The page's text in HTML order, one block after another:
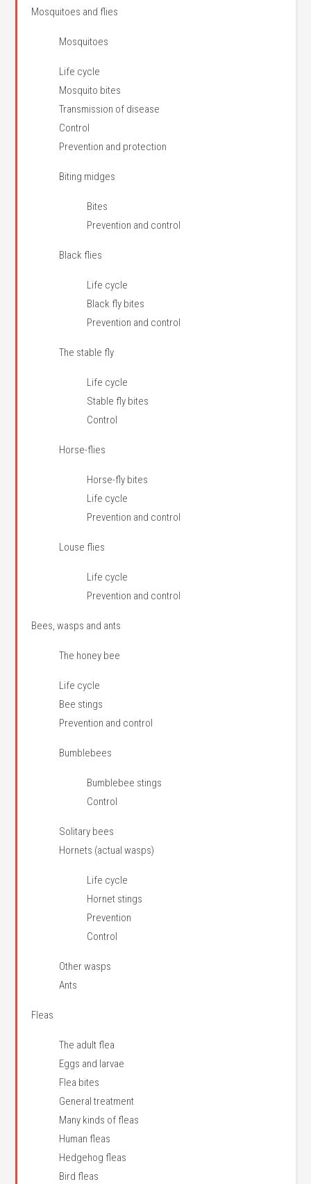
Mosquitoes and flies
Mosquitoes
Life cycle
Mosquito bites
Transmission of disease
Control
Prevention and protection
Biting midges
Bites
Prevention and control
Black flies
Life cycle
Black fly bites
Prevention and control
The stable fly
Life cycle
Stable fly bites
Control
Horse-flies
Horse-fly bites
Life cycle
Prevention and control
Louse flies
Life cycle
Prevention and control
Bees, wasps and ants
The honey bee
Life cycle
Bee stings
Prevention and control
Bumblebees
Bumblebee stings
Control
Solitary bees
Hornets (actual wasps)
Life cycle
Hornet stings
Prevention
Control
Other wasps
Ants
Fleas
The adult flea
Eggs and larvae
Flea bites
General treatment
Many kinds of fleas
Human fleas
Hedgehog fleas
Bird fleas